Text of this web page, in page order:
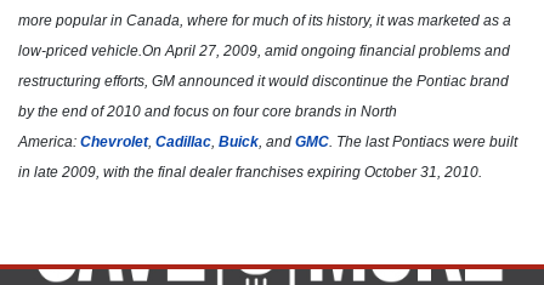
NEW TIRES
Buy 4 New Tires And Receive A FREE
Front End Alignment
Click for details
more popular in Canada, where for much of its history, it was marketed as a
low-priced vehicle.On April 27, 2009, amid ongoing financial problems and
restructuring efforts, GM announced it would discontinue the Pontiac brand
by the end of 2010 and focus on four core brands in North
America: Chevrolet, Cadillac, Buick, and GMC. The last Pontiacs were built
in late 2009, with the final dealer franchises expiring October 31, 2010.